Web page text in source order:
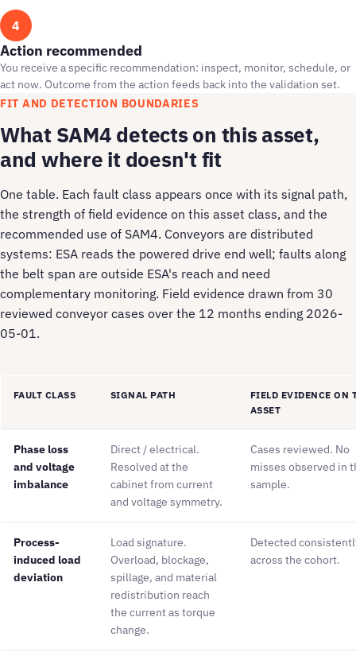
4
Action recommended
You receive a specific recommendation: inspect, monitor, schedule, or
act now. Outcome from the action feeds back into the validation set.
FIT AND DETECTION BOUNDARIES
What SAM4 detects on this asset,
and where it doesn't fit
One table. Each fault class appears once with its signal path,
the strength of field evidence on this asset class, and the
recommended use of SAM4. Conveyors are distributed
systems: ESA reads the powered drive end well; faults along
the belt span are outside ESA's reach and need
complementary monitoring. Field evidence drawn from 30
reviewed conveyor cases over the 12 months ending 2026-
05-01.
FAULT CLASS SIGNAL PATH
FIELD EVIDENCE ON
ASSET
Phase loss
and voltage
imbalance
Direct / electrical.
Resolved at the
cabinet from current
and voltage symmetry.
Cases reviewed. No
misses observed in
sample.
Process-
induced load
deviation
Load signature.
Overload, blockage,
spillage, and material
redistribution reach
the current as torque
change.
Detected
across the cohort.